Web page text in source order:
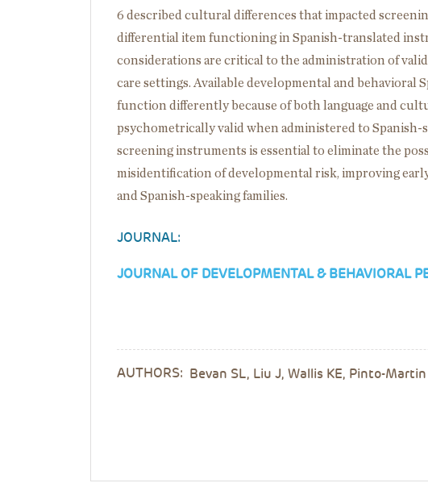
6 described cultural differences that impacted
differential item functioning in Spanish-translated
considerations are critical to the administration of
care settings. Available developmental and behavioral
function differently because of both language and
psychometrically valid when administered to Spanish-
screening instruments is essential to eliminate the
misidentification of developmental risk, improving
and Spanish-speaking families.
JOURNAL:
JOURNAL OF DEVELOPMENTAL & BEHAVIORAL
AUTHORS: Bevan SL, Liu J, Wallis KE, Pinto-